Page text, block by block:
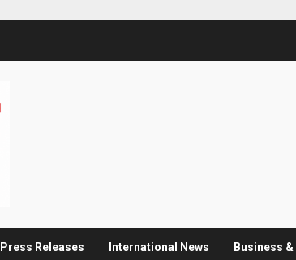
Press Releases International News Business